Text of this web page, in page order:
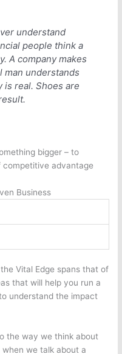
understand
people think a
A company makes
man understands
is real. Shoes are
bigger – to
advantage
Business
Vital Edge spans that of
that will help you run a
understand the impact
the way we think about
we talk about a